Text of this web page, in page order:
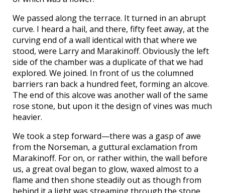
We passed along the terrace. It turned in an abrupt
curve. I heard a hail, and there, fifty feet away, at the
curving end of a wall identical with that where we
stood, were Larry and Marakinoff. Obviously the left
side of the chamber was a duplicate of that we had
explored. We joined. In front of us the columned
barriers ran back a hundred feet, forming an alcove.
The end of this alcove was another wall of the same
rose stone, but upon it the design of vines was much
heavier.
We took a step forward—there was a gasp of awe
from the Norseman, a guttural exclamation from
Marakinoff. For on, or rather within, the wall before
us, a great oval began to glow, waxed almost to a
flame and then shone steadily out as though from